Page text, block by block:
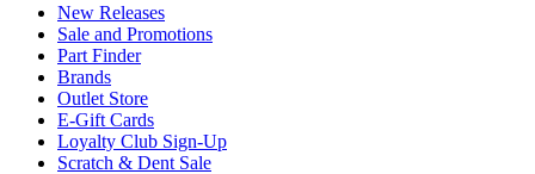
New Releases
Sale and Promotions
Part Finder
Brands
Outlet Store
E-Gift Cards
Loyalty Club Sign-Up
Scratch & Dent Sale